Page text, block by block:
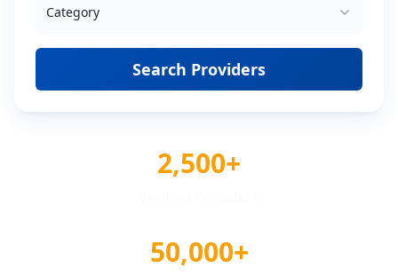
Category
Search Providers
2,500+
50,000+